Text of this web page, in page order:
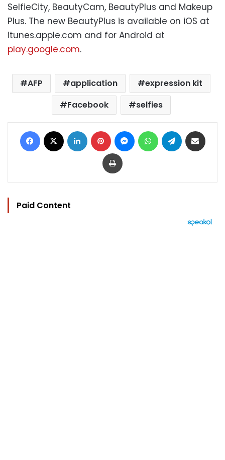
SelfieCity, BeautyCam, BeautyPlus and Makeup
Plus. The new BeautyPlus is available on iOS at
itunes.apple.com and for Android at
play.google.com.
AFP application
expression kit
Facebook
selfies
Facebook LinkedIn Pinterest MessengerWhatsAppTelegram
Print
Paid Content